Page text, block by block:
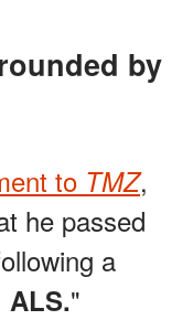
to TMZ,
he passed
a
"